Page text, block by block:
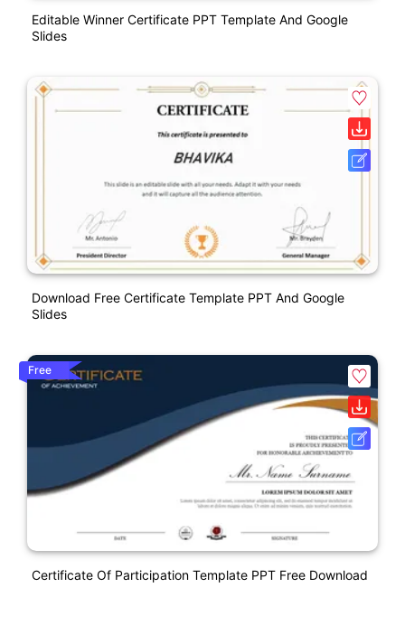
Editable Winner Certificate PPT Template And Google
Slides
Download Free Certificate Template PPT And Google
Slides
Free
Certificate Of Participation Template PPT Free Download